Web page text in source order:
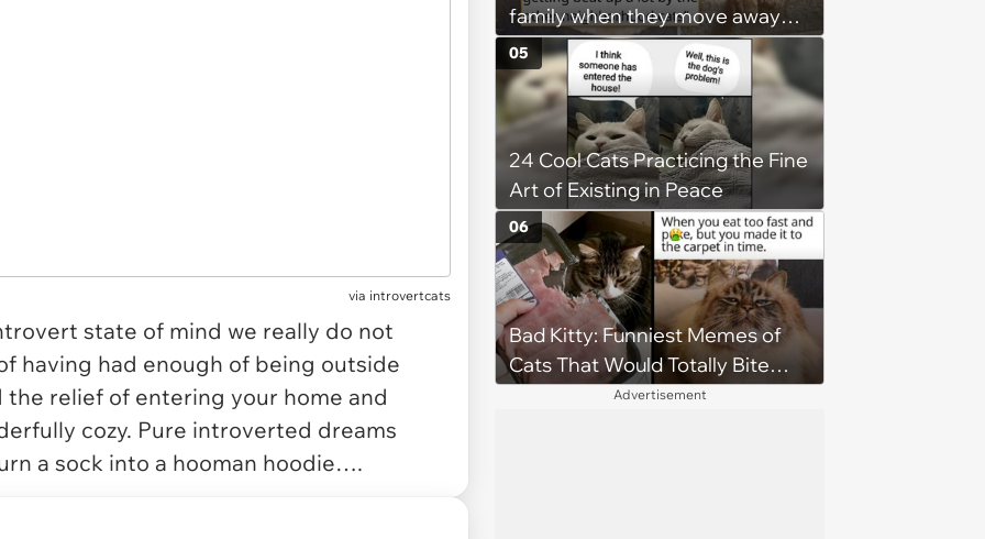
via introvertcats
state of mind we really do not
having had enough of being outside
relief of entering your home and
cozy. Pure introverted dreams
a sock into a hooman hoodie….
family when they move away
without him, this cat loses all
faith in humans, but a kind
person gives him a second
chance, and after weeks of
patience, the cat finally learns
to love again
24 Cool Cats Practicing the Fine
Art of Existing in Peace
05
Bad Kitty: Funniest Memes of
Cats That Would Totally Bite
Your Toes at Night
06
Advertisement